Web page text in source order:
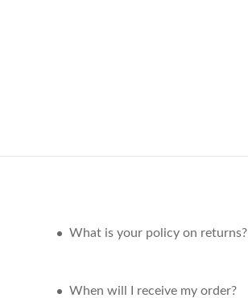
What is your policy on returns?
When will I receive my order?